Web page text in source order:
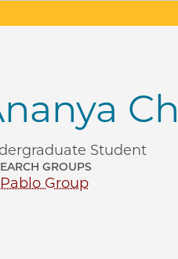
Student
GROUPS
Group